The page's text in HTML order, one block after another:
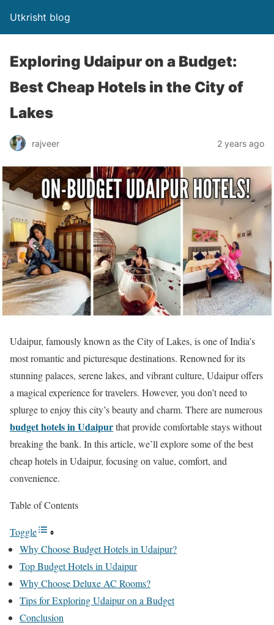
Utkrisht blog
Exploring Udaipur on a Budget:
Best Cheap Hotels in the City of
Lakes
rajveer 2 years ago
Udaipur, famously known as the City of Lakes, is one of India’s
most romantic and picturesque destinations. Renowned for its
stunning palaces, serene lakes, and vibrant culture, Udaipur offers
a magical experience for travelers. However, you don’t need to
splurge to enjoy this city’s beauty and charm. There are numerous
budget hotels in Udaipurthat provide comfortable stays without
breaking the bank. In this article, we’ll explore some of the best
cheap hotels in Udaipur, focusing on value, comfort, and
convenience.
Table of Contents
Toggle
Why Choose Budget Hotels in Udaipur?
Top Budget Hotels in Udaipur
Why Choose Deluxe AC Rooms?
Tips for Exploring Udaipur on a Budget
Conclusion